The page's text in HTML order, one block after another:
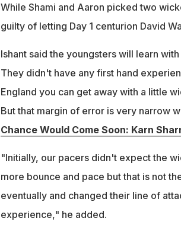
While Shami and Aaron picked two
guilty of letting Day 1 centurion David
Ishant said the youngsters will learn
They didn't have any first hand
England you can get away with a little
But that margin of error is very narrow
Chance Would Come Soon: Karn
"Initially, our pacers didn't expect the
more bounce and pace but that is not
eventually and changed their line of
experience," he added.